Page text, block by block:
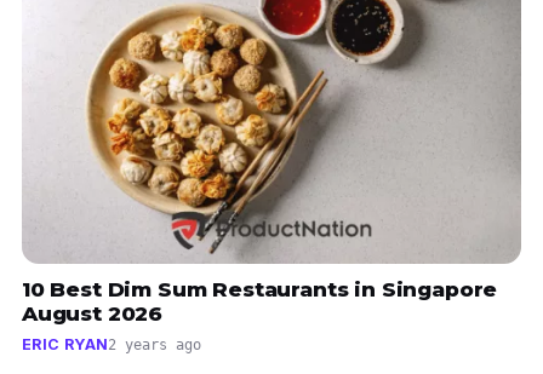
10 Best Dim Sum Restaurants in Singapore
August 2026
ERIC RYAN2 years ago